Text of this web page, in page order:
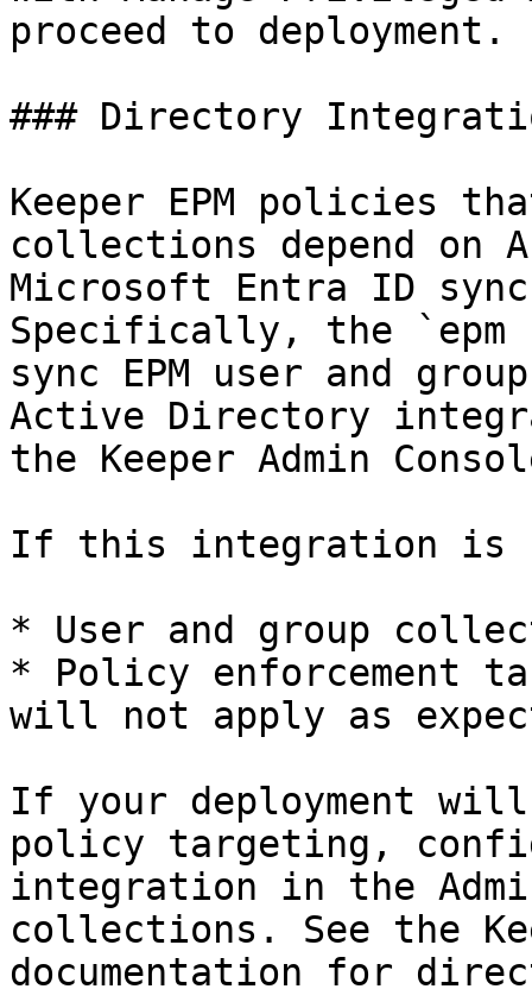
proceed to deployment.
### Directory
Keeper EPM policies
collections depend on
Microsoft Entra ID
Specifically, the `epm
sync EPM user and
Active Directory
the Keeper Admin
If this integration is
* User and group
* Policy enforcement
will not apply as
If your deployment will
policy targeting,
integration in the
collections. See the
documentation for